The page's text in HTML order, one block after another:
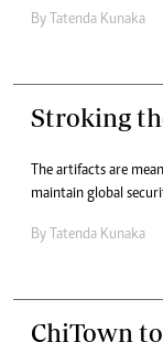
By Tatenda Kunaka
Stroking
The artifacts are
maintain global
By Tatenda Kunaka
ChiTown